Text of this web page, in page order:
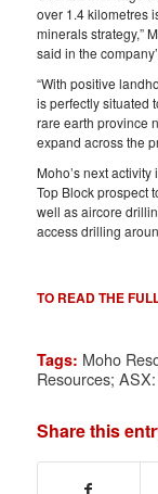
over 1.4 kilometres
minerals strategy,”
said in the
“With positive
is perfectly situated
rare earth province
expand across the
Moho’s next
Top Block prospect
well as aircore
access drilling
TO READ THE
Tags: Moho
Resources;
Share this